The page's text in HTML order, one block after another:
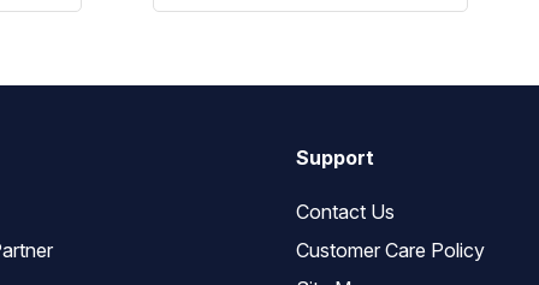
Support
Contact Us
Customer Care Policy